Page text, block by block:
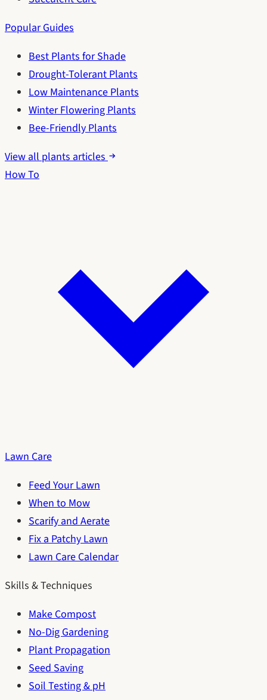
Popular Guides
Best Plants for Shade
Drought-Tolerant Plants
Low Maintenance Plants
Winter Flowering Plants
Bee-Friendly Plants
View all plants articles
How To
Lawn Care
Feed Your Lawn
When to Mow
Scarify and Aerate
Fix a Patchy Lawn
Lawn Care Calendar
Skills & Techniques
Make Compost
No-Dig Gardening
Plant Propagation
Seed Saving
Soil Testing & pH